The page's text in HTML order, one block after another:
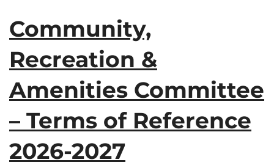
Community,
Recreation &
Amenities Committee
– Terms of Reference
2026-2027